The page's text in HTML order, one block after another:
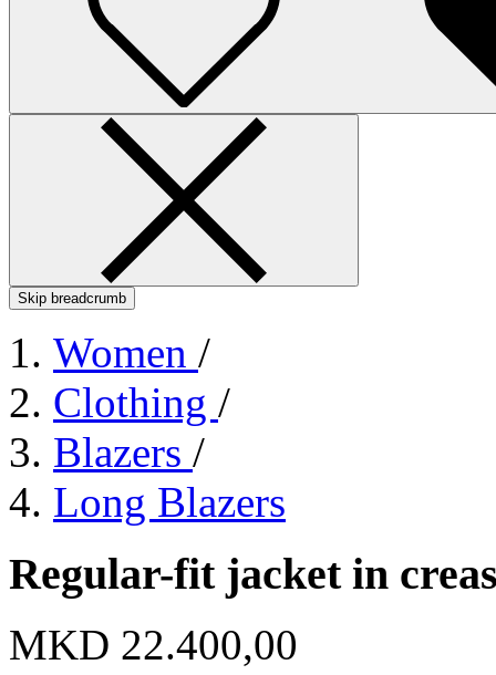
Skip breadcrumb
Women /
Clothing /
Blazers /
Long Blazers
Regular-fit jacket in
MKD 22.400,00